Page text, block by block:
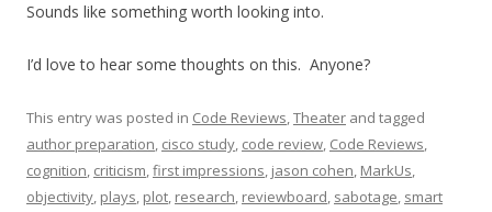
Sounds like something worth looking into.
I’d love to hear some thoughts on this. Anyone?
This entry was posted in Code Reviews,Theater and tagged
author preparation, cisco study, code review, Code Reviews,
cognition, criticism,first impressions, jason cohen, MarkUs,
objectivity, plays, plot, research, reviewboard, sabotage, smart